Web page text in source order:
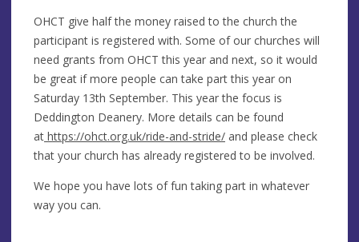
OHCT give half the money raised to the church the
participant is registered with. Some of our churches will
need grants from OHCT this year and next, so it would
be great if more people can take part this year on
Saturday 13th September. This year the focus is
Deddington Deanery. More details can be found
at https://ohct.org.uk/ride-and-stride/ and please check
that your church has already registered to be involved.
We hope you have lots of fun taking part in whatever
way you can.